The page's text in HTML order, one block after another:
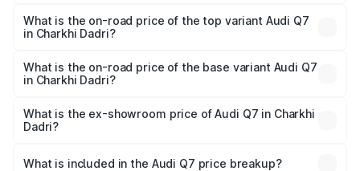
Charkhi Dadri is ₹3.61 lakhs
What is the on-road price of the top variant Audi Q7
in Charkhi Dadri?
₹1.09 Cr Lakh in Charkhi Dadri.
What is the on-road price of the base variant Audi Q7
in Charkhi Dadri?
₹1.02 Cr Lakh in Charkhi Dadri.
What is the ex-showroom price of Audi Q7 in Charkhi
Dadri?
Charkhi Dadri is ₹88.70 lakhs.
What is included in the Audi Q7 price breakup?